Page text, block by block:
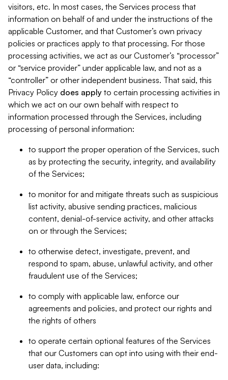
visitors, etc. In most cases, the Services process that
information on behalf of and under the instructions of the
applicable Customer, and that Customer’s own privacy
policies or practices apply to that processing. For those
processing activities, we act as our Customer’s “processor”
or “service provider” under applicable law, and not as a
“controller” or other independent business. That said, this
Privacy Policy does apply to certain processing activities in
which we act on our own behalf with respect to
information processed through the Services, including
processing of personal information:
to support the proper operation of the Services, such
as by protecting the security, integrity, and availability
of the Services;
to monitor for and mitigate threats such as suspicious
list activity, abusive sending practices, malicious
content, denial-of-service activity, and other attacks
on or through the Services;
to otherwise detect, investigate, prevent, and
respond to spam, abuse, unlawful activity, and other
fraudulent use of the Services;
to comply with applicable law, enforce our
agreements and policies, and protect our rights and
the rights of others
to operate certain optional features of the Services
that our Customers can opt into using with their end-
user data, including: